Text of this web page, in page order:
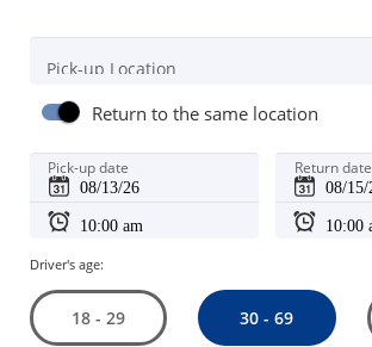
Pick-up Location
Return to the same location
Pick-up date Return date
Driver's age:
18 - 29 30 - 69